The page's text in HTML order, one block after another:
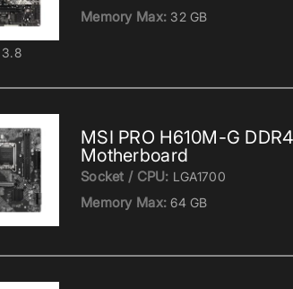
3.8
Memory Max: 32 GB
MSI PRO H610M-G
Motherboard
Socket / CPU: LGA1700
Memory Max: 64 GB